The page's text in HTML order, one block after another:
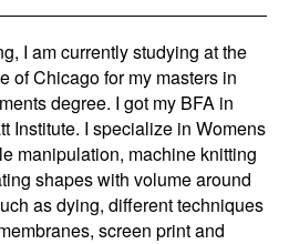
I am currently studying at the
of Chicago for my masters in
degree. I got my BFA in
Institute. I specialize in Womens
manipulation, machine knitting
shapes with volume around
as dying, different techniques
screen print and